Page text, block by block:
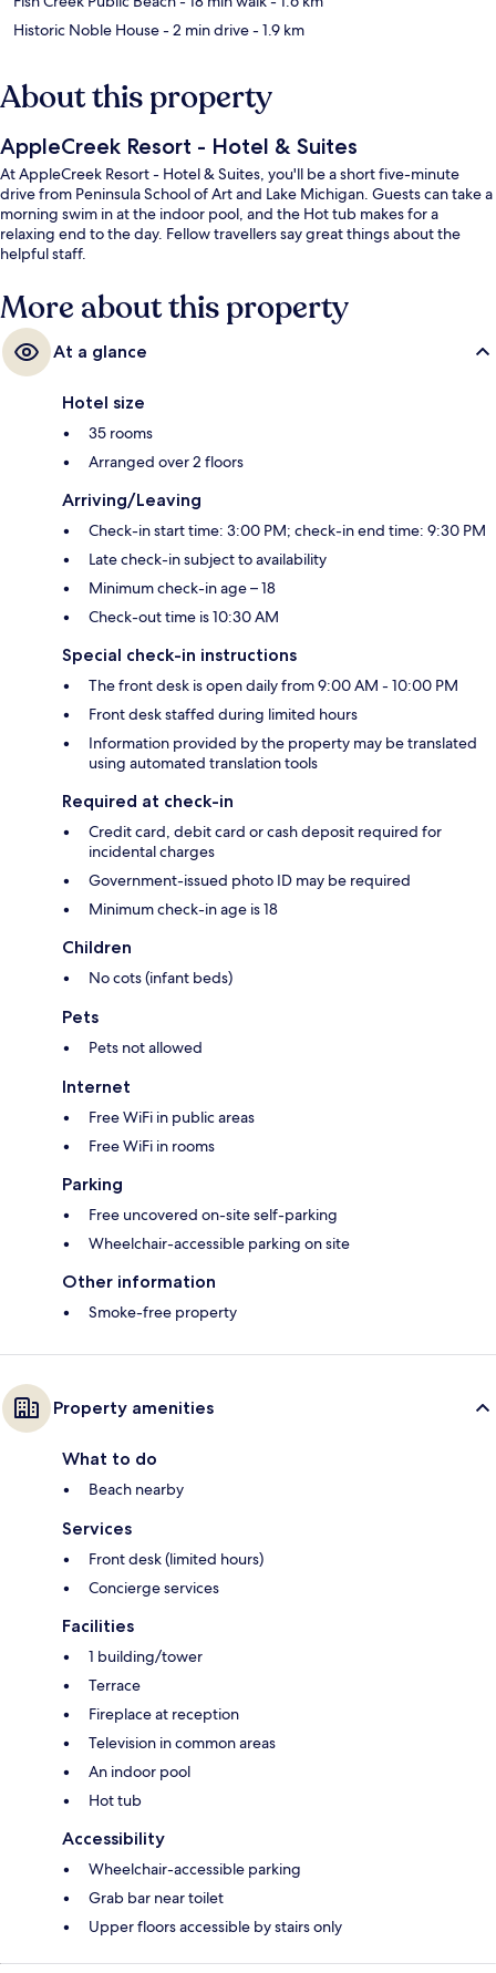
Historic Noble House- 2 min drive- 1.9 km
About this property
AppleCreek Resort - Hotel & Suites
At AppleCreek Resort - Hotel & Suites, you'll be a short five-minute
drive from Peninsula School of Art and Lake Michigan. Guests can take a
morning swim in at the indoor pool, and the Hot tub makes for a
relaxing end to the day. Fellow travellers say great things about the
helpful staff.
More about this property
At a glance
Hotel size
35 rooms
Arranged over 2 floors
Arriving/Leaving
Check-in start time: 3:00 PM; check-in end time: 9:30 PM
Late check-in subject to availability
Minimum check-in age – 18
Check-out time is 10:30 AM
Special check-in instructions
The front desk is open daily from 9:00 AM - 10:00 PM
Front desk staffed during limited hours
Information provided by the property may be translated
using automated translation tools
Required at check-in
Credit card, debit card or cash deposit required for
incidental charges
Government-issued photo ID may be required
Minimum check-in age is 18
Children
No cots (infant beds)
Pets
Pets not allowed
Internet
Free WiFi in public areas
Free WiFi in rooms
Parking
Free uncovered on-site self-parking
Wheelchair-accessible parking on site
Other information
Smoke-free property
Property amenities
What to do
Beach nearby
Services
Front desk (limited hours)
Concierge services
Facilities
1 building/tower
Terrace
Fireplace at reception
Television in common areas
An indoor pool
Hot tub
Accessibility
Wheelchair-accessible parking
Grab bar near toilet
Upper floors accessible by stairs only